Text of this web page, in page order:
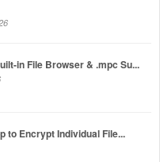
in File Browser & .mpc Su...
to Encrypt Individual File...